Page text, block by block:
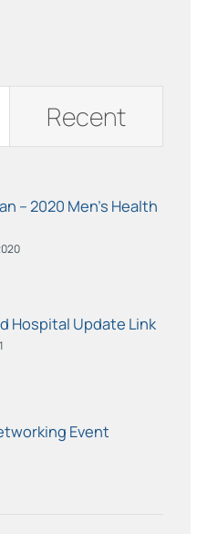
Recent
– 2020 Men’s Health
Hospital Update Link
Event